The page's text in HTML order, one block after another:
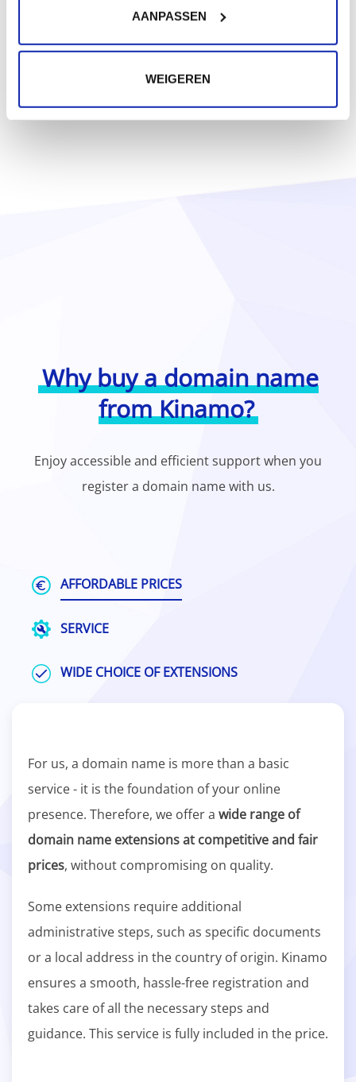
AANPASSEN
WEIGEREN
Why buy a domain name
from Kinamo?
Enjoy accessible and efficient support when you
register a domain name with us.
AFFORDABLE PRICES
SERVICE
WIDE CHOICE OF EXTENSIONS
For us, a domain name is more than a basic
service - it is the foundation of your online
presence. Therefore, we offer a wide range of
domain name extensions at competitive and fair
prices, without compromising on quality.
Some extensions require additional
administrative steps, such as specific documents
or a local address in the country of origin. Kinamo
ensures a smooth, hassle-free registration and
takes care of all the necessary steps and
guidance. This service is fully included in the price.